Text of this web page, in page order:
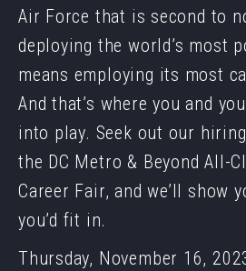
Air Force that is second to
deploying the world’s most
means employing its most
And that’s where you and
into play. Seek out our
the DC Metro & Beyond All-
Career Fair, and we’ll show
you’d fit in.
Thursday, November 16,